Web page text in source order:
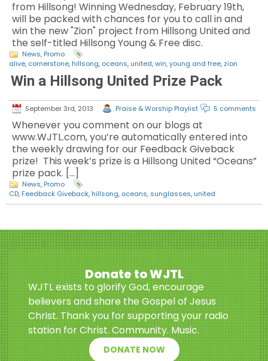
from Hillsong! Winning Wednesday, February 19th,
will be packed with chances for you to call in and
win the new "Zion" project from Hillsong United and
the self-titled Hillsong Young & Free disc.
News, Promo
alive, cornerstone, hillsong, oceans, united,win,young and free, zion
Win a Hillsong United Prize Pack
September 3rd, 2013 Praise & Worship Playlist 5 comments
Whenever you comment on our blogs at
www.WJTL.com, you’re automatically entered into
the weekly drawing for our Feedback Giveback
prize! This week’s prize is a Hillsong United “Oceans”
prize pack. […]
News, Promo
CD, Feedback Giveback, hillsong, oceans, sunglasses, united
Donate to WJTL
WJTL exists to glorify God, encourage
believers and share the Gospel of Jesus
Christ. Thank you for supporting your radio
station for Christ. Community. Music.
DONATE NOW